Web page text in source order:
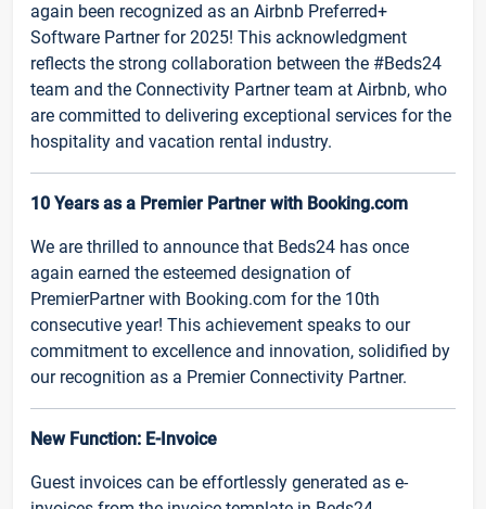
again been recognized as an Airbnb Preferred+
Software Partner for 2025! This acknowledgment
reflects the strong collaboration between the #Beds24
team and the Connectivity Partner team at Airbnb, who
are committed to delivering exceptional services for the
hospitality and vacation rental industry.
10 Years as a Premier Partner with Booking.com
We are thrilled to announce that Beds24 has once
again earned the esteemed designation of
PremierPartner with Booking.com for the 10th
consecutive year! This achievement speaks to our
commitment to excellence and innovation, solidified by
our recognition as a Premier Connectivity Partner.
New Function: E-Invoice
Guest invoices can be effortlessly generated as e-